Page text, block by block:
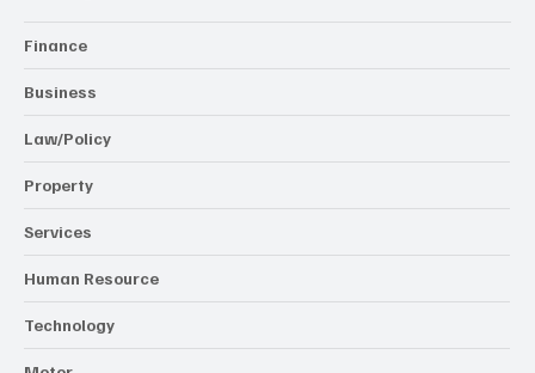
Finance
Business
Law/Policy
Property
Services
Human Resource
Technology